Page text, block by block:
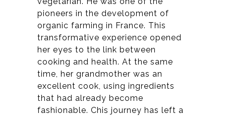
pioneers in the development of
organic farming in France. This
transformative experience opened
her eyes to the link between
cooking and health. At the same
time, her grandmother was an
excellent cook, using ingredients
that had already become
fashionable. Chis journey has left a